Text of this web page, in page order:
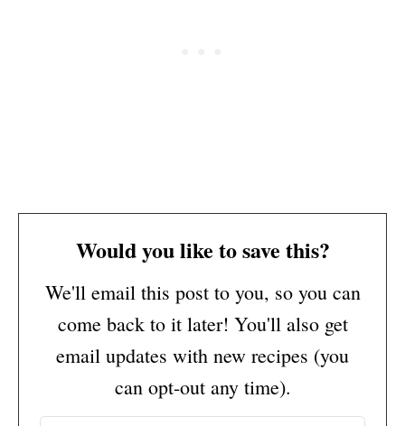
Would you like to save this?
We'll email this post to you, so you can
come back to it later! You'll also get
email updates with new recipes (you
can opt-out any time).